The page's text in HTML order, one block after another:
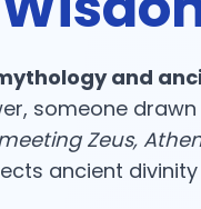
and
someone
Zeus,
ancient